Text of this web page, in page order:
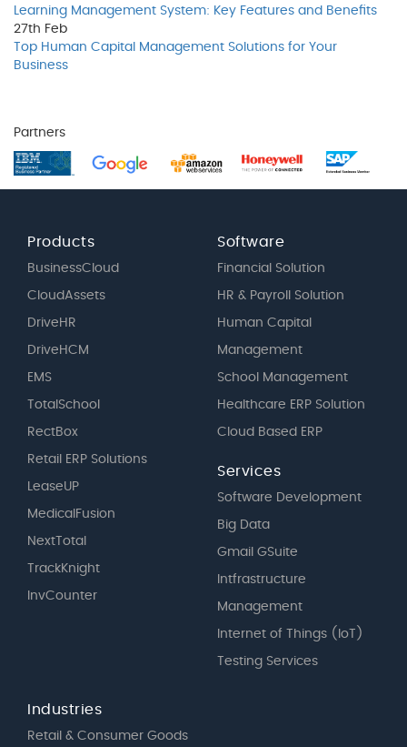
Learning Management System: Key Features and Benefits
27th Feb
Top Human Capital Management Solutions for Your
Business
Partners
Products
BusinessCloud
CloudAssets
DriveHR
DriveHCM
EMS
TotalSchool
RectBox
Retail ERP Solutions
LeaseUP
MedicalFusion
NextTotal
TrackKnight
InvCounter
Software
Financial Solution
HR & Payroll Solution
Human Capital
Management
School Management
Healthcare ERP Solution
Cloud Based ERP
Services
Software Development
Big Data
Gmail GSuite
Intfrastructure
Management
Internet of Things (IoT)
Testing Services
Industries
Retail & Consumer Goods